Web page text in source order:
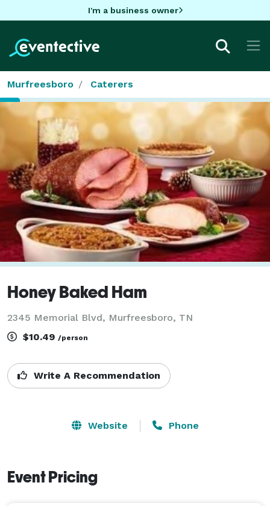
I'm a business owner
Murfreesboro Caterers
Honey Baked Ham
2345 Memorial Blvd, Murfreesboro, TN
$10.49 /person
Write A Recommendation
Website Phone
Event Pricing